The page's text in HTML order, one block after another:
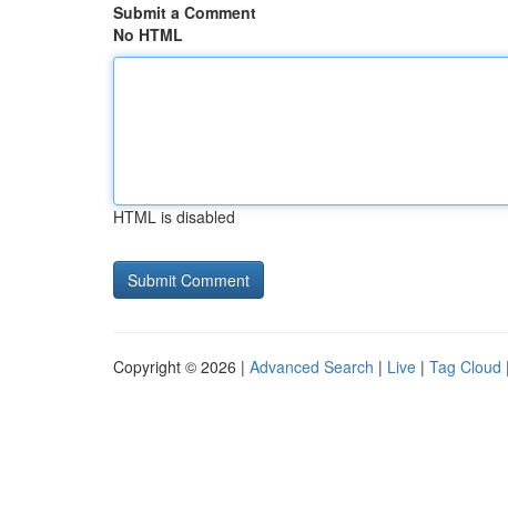
Submit a Comment
No HTML
HTML is disabled
Copyright © 2026 | Advanced Search | Live | Tag Cloud |